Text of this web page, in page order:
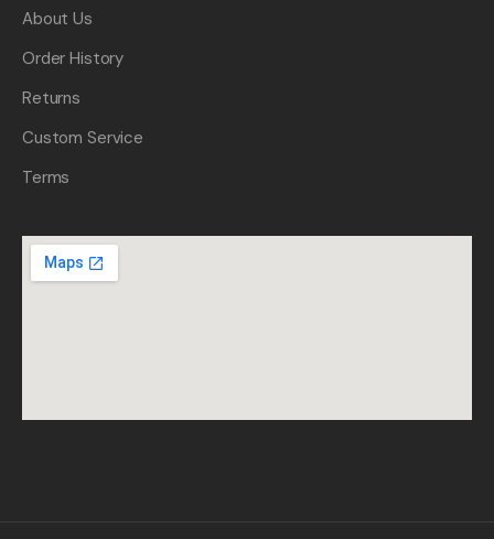
About Us
Order History
Returns
Custom Service
Terms